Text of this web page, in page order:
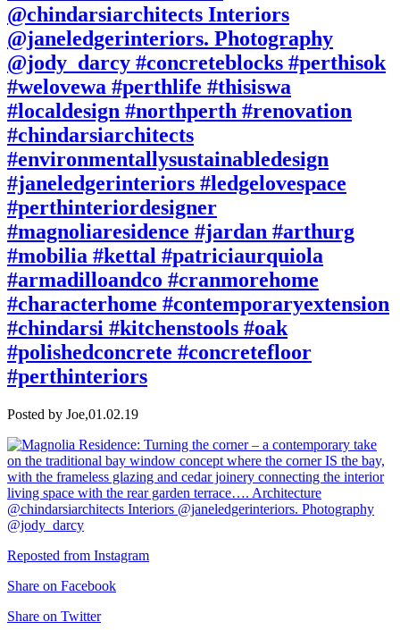
@chindarsiarchitects Interiors
@janeledgerinteriors. Photography
@jody_darcy #concreteblocks #perthisok
#welovewa #perthlife #thisiswa
#localdesign #northperth #renovation
#chindarsiarchitects
#environmentallysustainabledesign
#janeledgerinteriors #ledgelovespace
#perthinteriordesigner
#magnoliaresidence #jardan #arthurg
#mobilia #kettal #patriciaurquiola
#armadilloandco #cranmorehome
#characterhome #contemporaryextension
#chindarsi #kitchenstools #oak
#polishedconcrete #concretefloor
#perthinteriors
Posted by Joe,01.02.19
Reposted from Instagram
Share on Facebook
Share on Twitter